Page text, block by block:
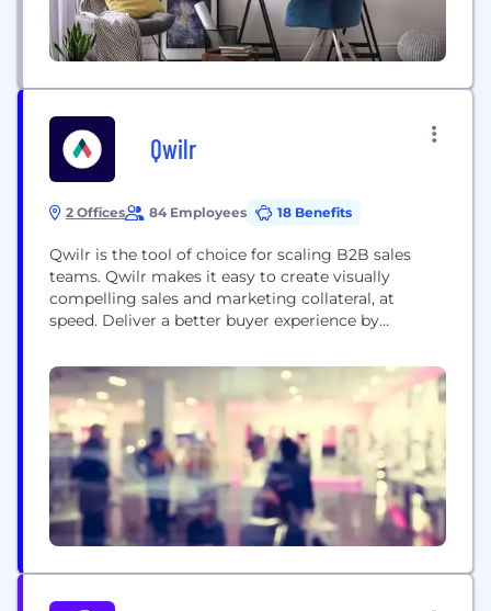
Qwilr
2 Offices 84 Employees 18 Benefits
Qwilr is the tool of choice for scaling B2B sales
teams. Qwilr makes it easy to create visually
compelling sales and marketing collateral, at
speed. Deliver a better buyer experience by
transactions into a single, mobile-friendly webpage.
It’s the ultimate productivity boost for sales and
marketing teams, with automation, analytics, code-
free design and...